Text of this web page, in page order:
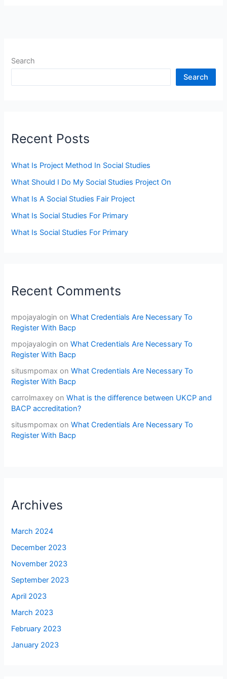
Search
Search
Recent Posts
What Is Project Method In Social Studies
What Should I Do My Social Studies Project On
What Is A Social Studies Fair Project
What Is Social Studies For Primary
What Is Social Studies For Primary
Recent Comments
mpojayalogin onWhat Credentials Are Necessary To
Register With Bacp
mpojayalogin onWhat Credentials Are Necessary To
Register With Bacp
situsmpomax onWhat Credentials Are Necessary To
Register With Bacp
carrolmaxey onWhat is the difference between UKCP and
BACP accreditation?
situsmpomax onWhat Credentials Are Necessary To
Register With Bacp
Archives
March 2024
December 2023
November 2023
September 2023
April 2023
March 2023
February 2023
January 2023